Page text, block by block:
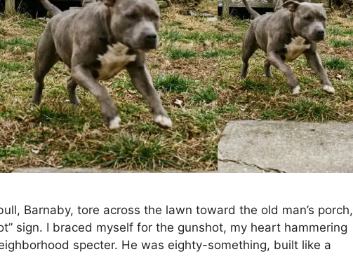
Barnaby, tore across the lawn toward the old man’s porch,
sign. I braced myself for the gunshot, my heart hammering
specter. He was eighty-something, built like a